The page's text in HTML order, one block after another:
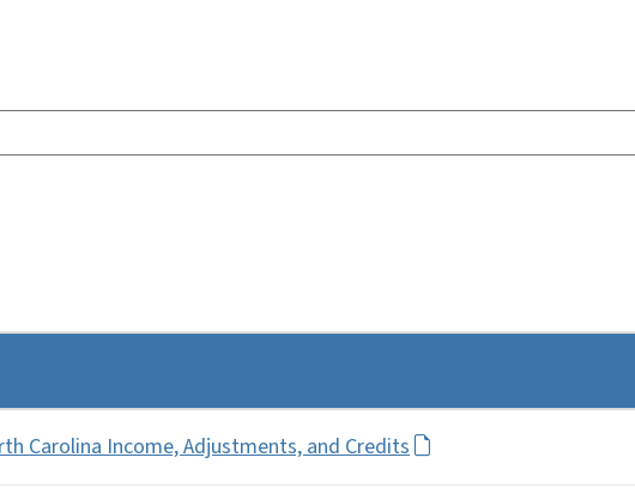
Carolina Income, Adjustments, and Credits